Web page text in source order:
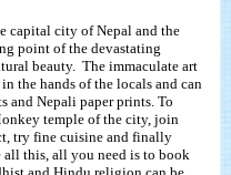
capital city of Nepal and the
point of the devastating
beauty. The immaculate art
the hands of the locals and can
and Nepali paper prints. To
temple of the city, join
try fine cuisine and finally
this, all you need is to book